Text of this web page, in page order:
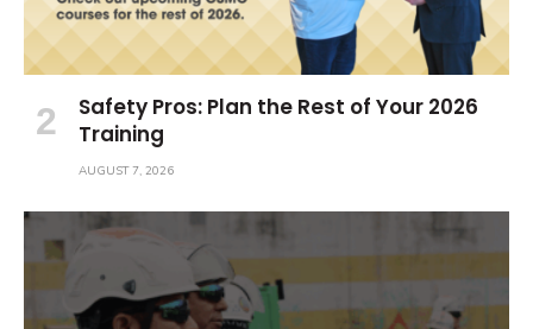
Safety Pros: Plan the Rest of Your 2026
Training
AUGUST 7, 2026